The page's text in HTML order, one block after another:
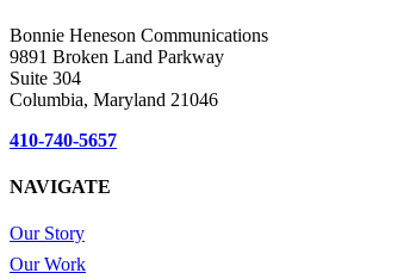
Bonnie Heneson Communications
9891 Broken Land Parkway
Suite 304
Columbia, Maryland 21046
410-740-5657
NAVIGATE
Our Story
Our Work